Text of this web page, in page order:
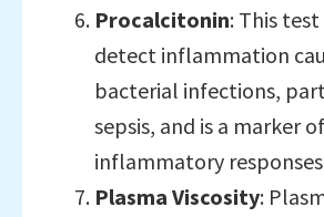
Procalcitonin: This
detect inflammation
bacterial infections,
sepsis, and is a marker
inflammatory
Plasma Viscosity: